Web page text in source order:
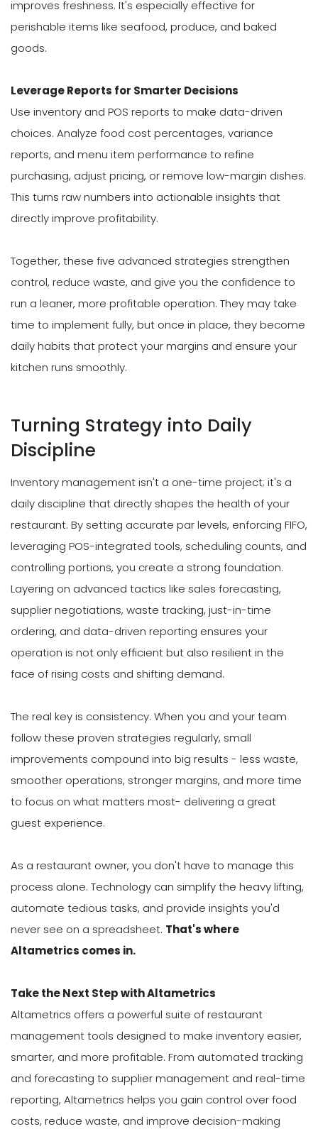
improves freshness. It's especially effective for
perishable items like seafood, produce, and baked
goods.
Leverage Reports for Smarter Decisions
Use inventory and POS reports to make data-driven
choices. Analyze food cost percentages, variance
reports, and menu item performance to refine
purchasing, adjust pricing, or remove low-margin dishes.
This turns raw numbers into actionable insights that
directly improve profitability.
Together, these five advanced strategies strengthen
control, reduce waste, and give you the confidence to
run a leaner, more profitable operation. They may take
time to implement fully, but once in place, they become
daily habits that protect your margins and ensure your
kitchen runs smoothly.
Turning Strategy into Daily
Discipline
Inventory management isn't a one-time project; it's a
daily discipline that directly shapes the health of your
restaurant. By setting accurate par levels, enforcing FIFO,
leveraging POS-integrated tools, scheduling counts, and
controlling portions, you create a strong foundation.
Layering on advanced tactics like sales forecasting,
supplier negotiations, waste tracking, just-in-time
ordering, and data-driven reporting ensures your
operation is not only efficient but also resilient in the
face of rising costs and shifting demand.
The real key is consistency. When you and your team
follow these proven strategies regularly, small
improvements compound into big results - less waste,
smoother operations, stronger margins, and more time
to focus on what matters most- delivering a great
guest experience.
As a restaurant owner, you don't have to manage this
process alone. Technology can simplify the heavy lifting,
automate tedious tasks, and provide insights you'd
never see on a spreadsheet. That's where
Altametrics comes in.
Take the Next Step with Altametrics
Altametrics offers a powerful suite of restaurant
management tools designed to make inventory easier,
smarter, and more profitable. From automated tracking
and forecasting to supplier management and real-time
reporting, Altametrics helps you gain control over food
costs, reduce waste, and improve decision-making